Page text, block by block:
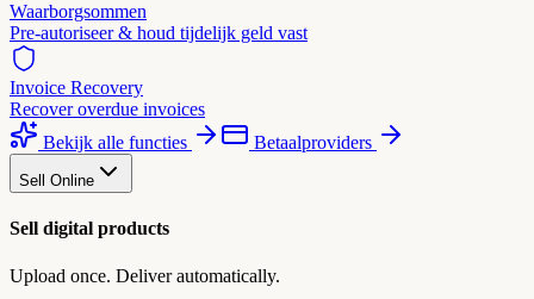
Waarborgsommen
Pre-autoriseer & houd tijdelijk geld vast
Invoice Recovery
Recover overdue invoices
Bekijk alle functies
Betaalproviders
Sell Online
Sell digital products
Upload once. Deliver automatically.